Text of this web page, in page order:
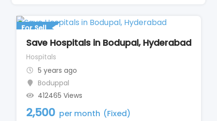
For Sell
Save Hospitals in Bodupal, Hyderabad
Hospitals
5 years ago
Boduppal
412465 Views
2,500 per month (Fixed)